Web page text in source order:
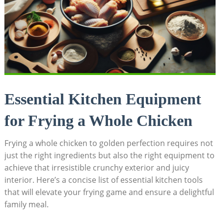
Essential Kitchen Equipment
for Frying a Whole Chicken
Frying a whole chicken to golden perfection requires not
just the right ingredients but also the right equipment to
achieve that irresistible crunchy exterior and juicy
interior. Here’s a concise list of essential kitchen tools
that will elevate your frying game and ensure a delightful
family meal.